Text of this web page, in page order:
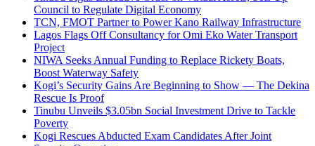
Council to Regulate Digital Economy
TCN, FMOT Partner to Power Kano Railway Infrastructure
Lagos Flags Off Consultancy for Omi Eko Water Transport
Project
NIWA Seeks Annual Funding to Replace Rickety Boats,
Boost Waterway Safety
Kogi’s Security Gains Are Beginning to Show — The Dekina
Rescue Is Proof
Tinubu Unveils $3.05bn Social Investment Drive to Tackle
Poverty
Kogi Rescues Abducted Exam Candidates After Joint